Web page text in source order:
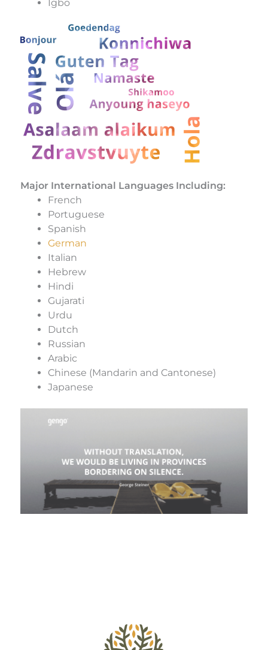
Igbo
Major International Languages Including:
French
Portuguese
Spanish
German
Italian
Hebrew
Hindi
Gujarati
Urdu
Dutch
Russian
Arabic
Chinese (Mandarin and Cantonese)
Japanese